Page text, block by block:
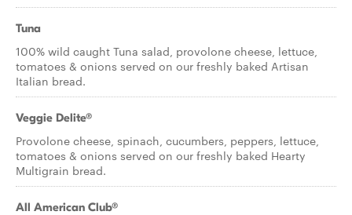
Tuna
100% wild caught Tuna salad, provolone cheese, lettuce,
tomatoes & onions served on our freshly baked Artisan
Italian bread.
Veggie Delite®
Provolone cheese, spinach, cucumbers, peppers, lettuce,
tomatoes & onions served on our freshly baked Hearty
Multigrain bread.
All American Club®